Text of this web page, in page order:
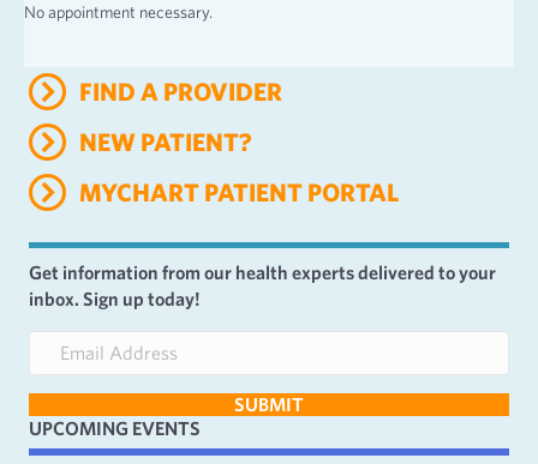
No appointment necessary.
FIND A PROVIDER
NEW PATIENT?
MYCHART PATIENT PORTAL
Get information from our health experts delivered to your
inbox. Sign up today!
a
i
l
SUBMIT
UPCOMING EVENTS